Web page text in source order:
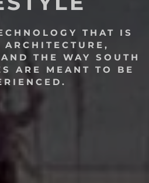
THAT IS
THE WAY SOUTH
ARE MEANT TO BE